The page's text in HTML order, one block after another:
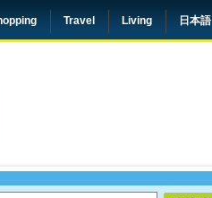
Travel Living 日本語